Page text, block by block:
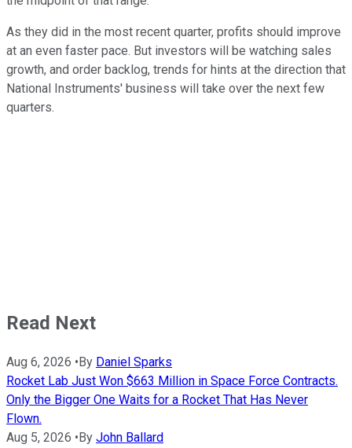
As they did in the most recent quarter, profits should improve
at an even faster pace. But investors will be watching sales
growth, and order backlog, trends for hints at the direction that
National Instruments' business will take over the next few
quarters.
Read Next
Aug 6, 2026 • By Daniel Sparks
Rocket Lab Just Won $663 Million in Space Force Contracts.
Only the Bigger One Waits for a Rocket That Has Never
Flown.
Aug 5, 2026 • By John Ballard